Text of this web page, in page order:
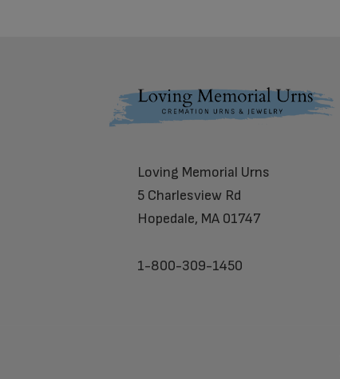
Loving Memorial Urns
5 Charlesview Rd
Hopedale, MA 01747
1-800-309-1450